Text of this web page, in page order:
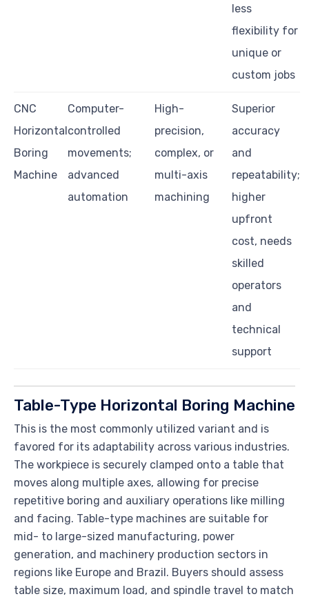
less
flexibility for
unique or
custom jobs
CNC
Horizontal
Boring
Machine
Computer-
controlled
movements;
advanced
automation
High-
precision,
complex, or
multi-axis
machining
Superior
accuracy
and
repeatability;
higher
upfront
cost, needs
skilled
operators
and
technical
support
Table-Type Horizontal Boring Machine
This is the most commonly utilized variant and is
favored for its adaptability across various industries.
The workpiece is securely clamped onto a table that
moves along multiple axes, allowing for precise
repetitive boring and auxiliary operations like milling
and facing. Table-type machines are suitable for
mid- to large-sized manufacturing, power
generation, and machinery production sectors in
regions like Europe and Brazil. Buyers should assess
table size, maximum load, and spindle travel to match